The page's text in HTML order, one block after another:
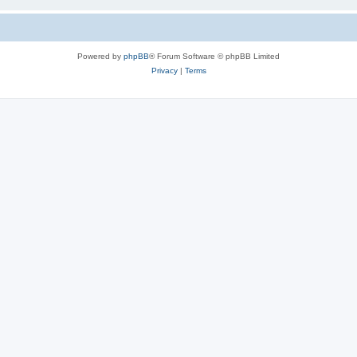
Powered by phpBB® Forum Software © phpBB Limited
Privacy| Terms